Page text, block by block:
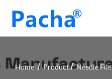
Home Product Needle File